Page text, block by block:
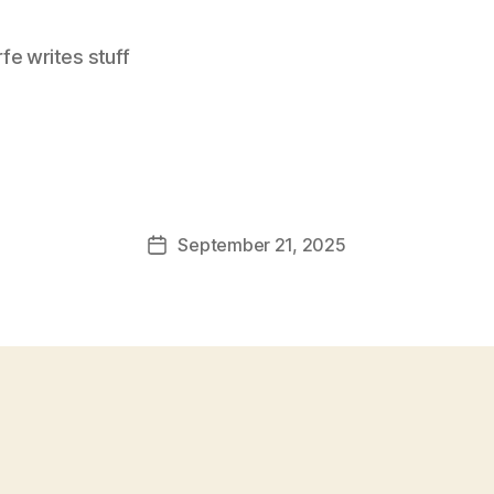
writes stuff
PostSeptember 21, 2025